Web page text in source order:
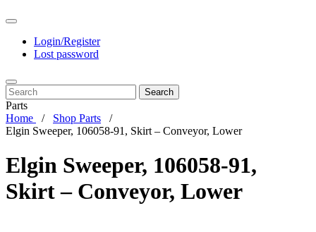
Login/Register
Lost password
Search
Parts
Home
Shop Parts
Elgin Sweeper, 106058-91, Skirt – Conveyor, Lower
Elgin Sweeper, 106058-91,
Skirt – Conveyor, Lower